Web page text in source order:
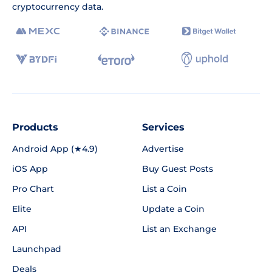
cryptocurrency data.
Products
Android App (★4.9)
iOS App
Pro Chart
Elite
API
Launchpad
Deals
Services
Advertise
Buy Guest Posts
List a Coin
Update a Coin
List an Exchange